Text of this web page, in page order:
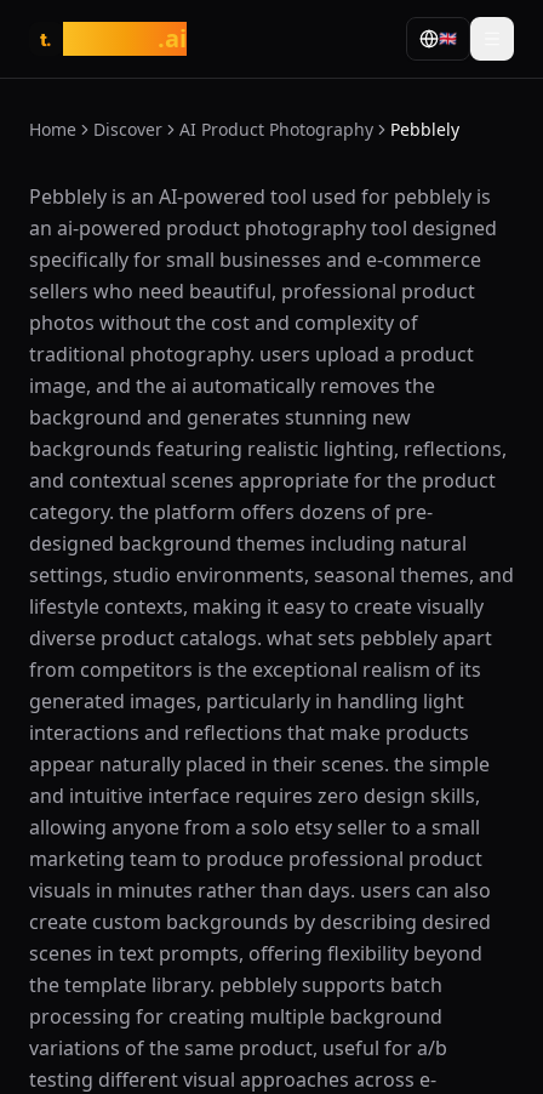
t. .ai 🇬🇧
Home Discover AI Product Photography Pebblely
What is Pebblely?
Pebblely is an AI-powered tool used for pebblely is
an ai-powered product photography tool designed
specifically for small businesses and e-commerce
sellers who need beautiful, professional product
photos without the cost and complexity of
traditional photography. users upload a product
image, and the ai automatically removes the
background and generates stunning new
backgrounds featuring realistic lighting, reflections,
and contextual scenes appropriate for the product
category. the platform offers dozens of pre-
designed background themes including natural
settings, studio environments, seasonal themes, and
lifestyle contexts, making it easy to create visually
diverse product catalogs. what sets pebblely apart
from competitors is the exceptional realism of its
generated images, particularly in handling light
interactions and reflections that make products
appear naturally placed in their scenes. the simple
and intuitive interface requires zero design skills,
allowing anyone from a solo etsy seller to a small
marketing team to produce professional product
visuals in minutes rather than days. users can also
create custom backgrounds by describing desired
scenes in text prompts, offering flexibility beyond
the template library. pebblely supports batch
processing for creating multiple background
variations of the same product, useful for a/b
testing different visual approaches across e-